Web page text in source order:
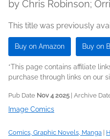
by Chris Robinson;
This title was previously
Buy on Amazon Buy on
*This page contains affiliate
purchase through links on our
Pub Date Nov 4 2025 | Archive
Image Comics
Comics, Graphic Novels, Manga